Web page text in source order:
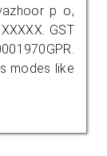
p o,
GST
modes like